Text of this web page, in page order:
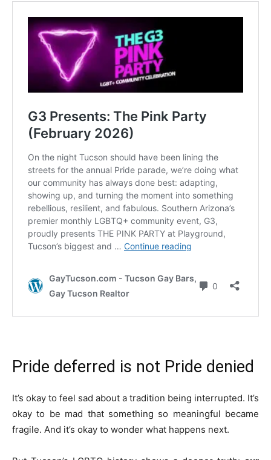
Pride deferred is not Pride denied
It’s okay to feel sad about a tradition being interrupted. It’s
okay to be mad that something so meaningful became
fragile. And it’s okay to wonder what happens next.